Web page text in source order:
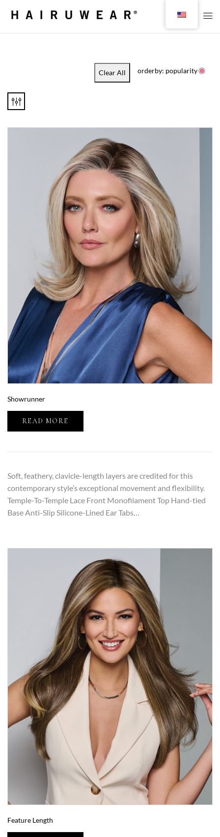
Clear All orderby: popularity
Showrunner
READ MORE
Soft, feathery, clavicle-length layers are credited for this
contemporary style’s exceptional movement and flexibility.
Temple-To-Temple Lace Front Monofilament Top Hand-tied
Base Anti-Slip Silicone-Lined Ear Tabs…
Feature Length